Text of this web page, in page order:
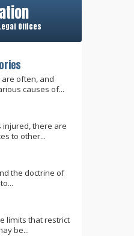
Offices
often, and
causes of...
there are
to other...
the doctrine of
limits that restrict
be...